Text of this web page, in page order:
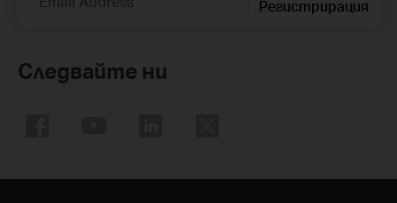
Регистрирация
Следвайте ни